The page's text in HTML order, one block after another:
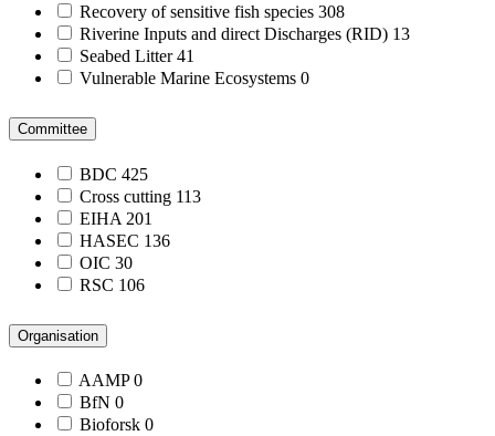
Recovery of sensitive fish species 308
Riverine Inputs and direct Discharges (RID) 13
Seabed Litter41
Vulnerable Marine Ecosystems 0
Committee
BDC 425
Cross cutting 113
EIHA 201
HASEC 136
OIC 30
RSC 106
Organisation
AAMP0
BfN 0
Bioforsk 0